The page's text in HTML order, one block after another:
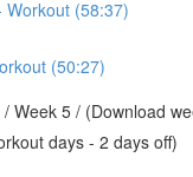
Workout (58:37)
(50:27)
/ Week 5 / (Download
days - 2 days off)